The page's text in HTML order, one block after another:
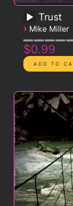
Trust
› Mike Miller
$0.99